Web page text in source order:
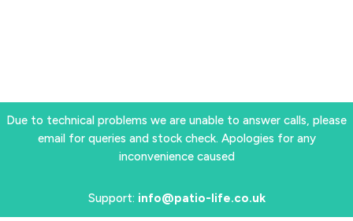
Due to technical problems we are unable to answer calls, please
email for queries and stock check. Apologies for any
inconvenience caused
Support: info@patio-life.co.uk